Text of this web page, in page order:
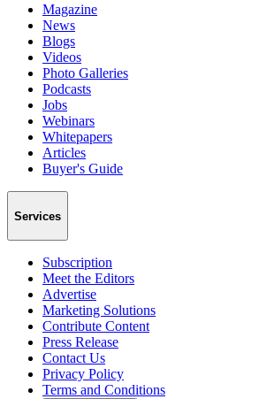
Magazine
News
Blogs
Videos
Photo Galleries
Podcasts
Jobs
Webinars
Whitepapers
Articles
Buyer's Guide
Services
Subscription
Meet the Editors
Advertise
Marketing Solutions
Contribute Content
Press Release
Contact Us
Privacy Policy
Terms and Conditions